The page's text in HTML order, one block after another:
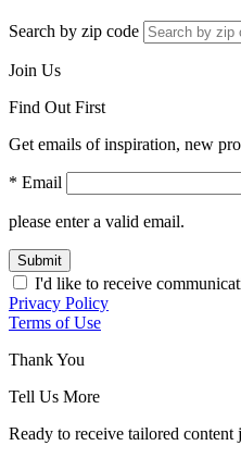
Search by zip code
Join Us
Find Out First
Get emails of inspiration, new
* Email
please enter a valid email.
Submit
I'd like to receive
Privacy Policy
Terms of Use
Thank You
Tell Us More
Ready to receive tailored content